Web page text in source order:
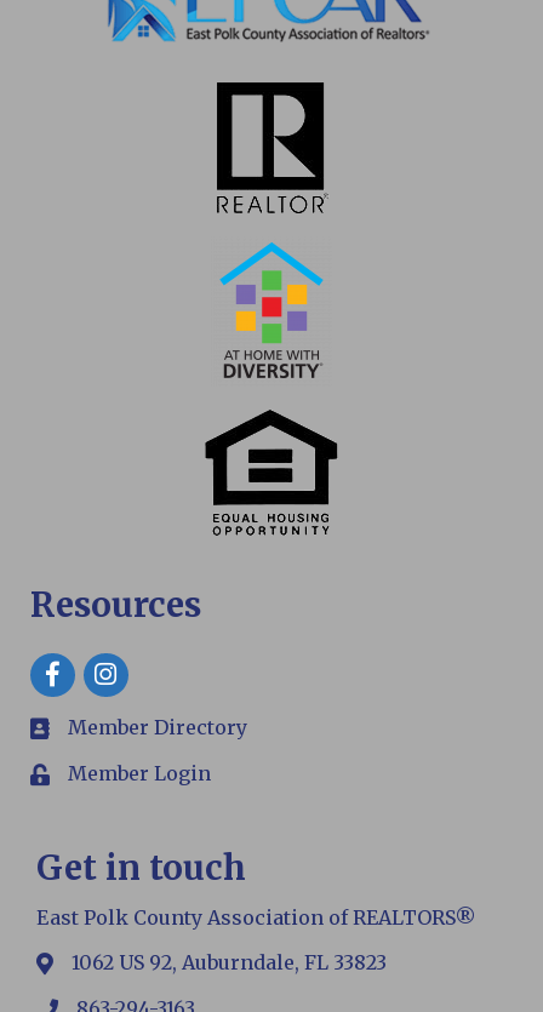
Resources
Facebook
members
Member Directory
LoginMember Login
Get in touch
East Polk County Association of REALTORS®
map1062 US 92, Auburndale, FL 33823